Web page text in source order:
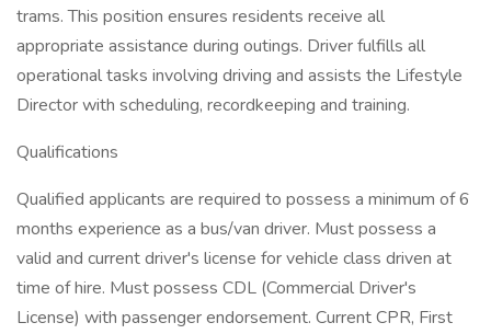
trams. This position ensures residents receive all
appropriate assistance during outings. Driver fulfills all
operational tasks involving driving and assists the Lifestyle
Director with scheduling, recordkeeping and training.
Qualifications
Qualified applicants are required to possess a minimum of 6
months experience as a bus/van driver. Must possess a
valid and current driver's license for vehicle class driven at
time of hire. Must possess CDL (Commercial Driver's
License) with passenger endorsement. Current CPR, First